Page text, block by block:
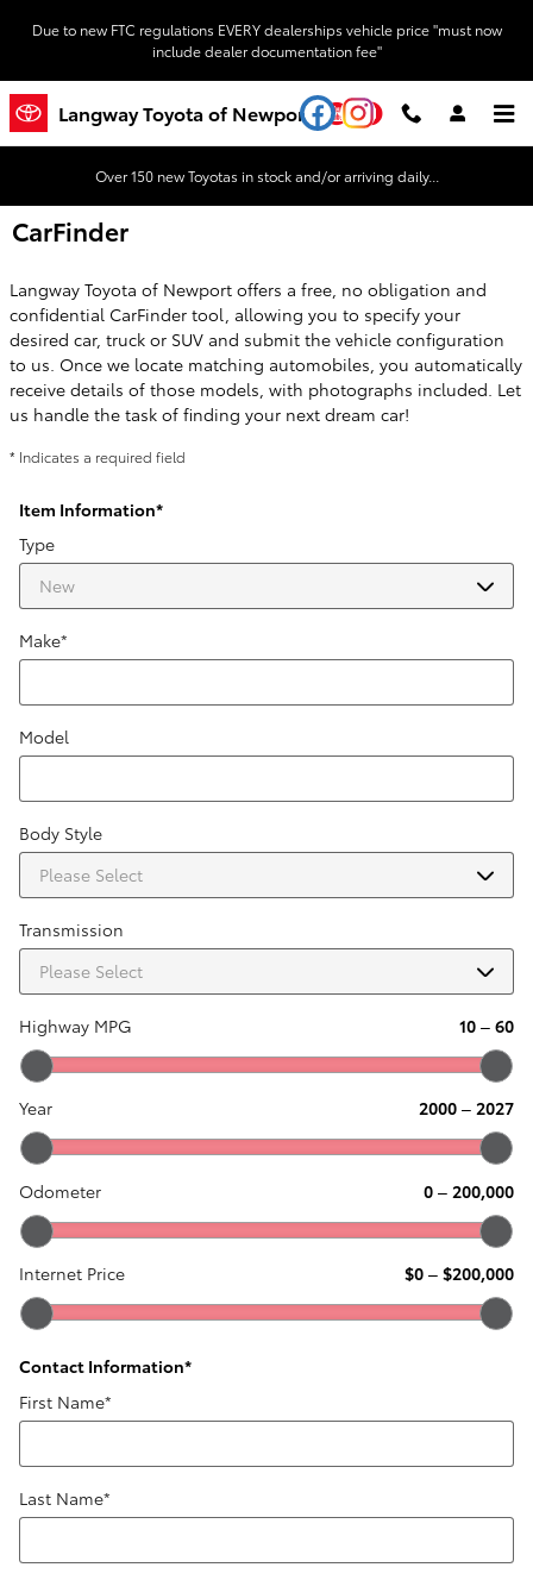
Due to new FTC regulations EVERY dealerships vehicle price "must now
include dealer documentation fee"
Langway Toyota of Newport YouTubeInstagram
Over 150 new Toyotas in stock and/or arriving daily...
CarFinder
Langway Toyota of Newport offers a free, no obligation and
confidential CarFinder tool, allowing you to specify your
desired car, truck or SUV and submit the vehicle configuration
to us. Once we locate matching automobiles, you automatically
receive details of those models, with photographs included. Let
us handle the task of finding your next dream car!
* Indicates a required field
Item Information*
Type
Make*
Model
Body Style
Transmission
Highway MPG 10 – 60
Year 2000 – 2027
Odometer 0 – 200,000
Internet Price $0 – $200,000
Contact Information*
First Name*
Last Name*